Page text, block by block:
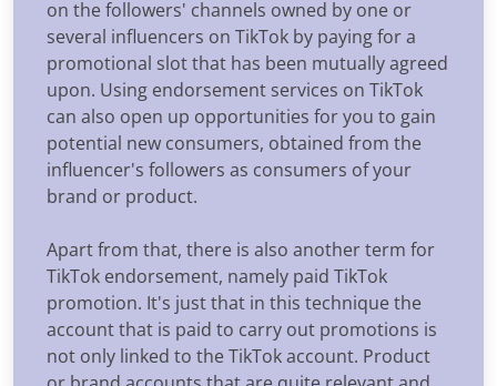
on the followers' channels owned by one or
several influencers on TikTok by paying for a
promotional slot that has been mutually agreed
upon. Using endorsement services on TikTok
can also open up opportunities for you to gain
potential new consumers, obtained from the
influencer's followers as consumers of your
brand or product.
Apart from that, there is also another term for
TikTok endorsement, namely paid TikTok
promotion. It's just that in this technique the
account that is paid to carry out promotions is
not only linked to the TikTok account. Product